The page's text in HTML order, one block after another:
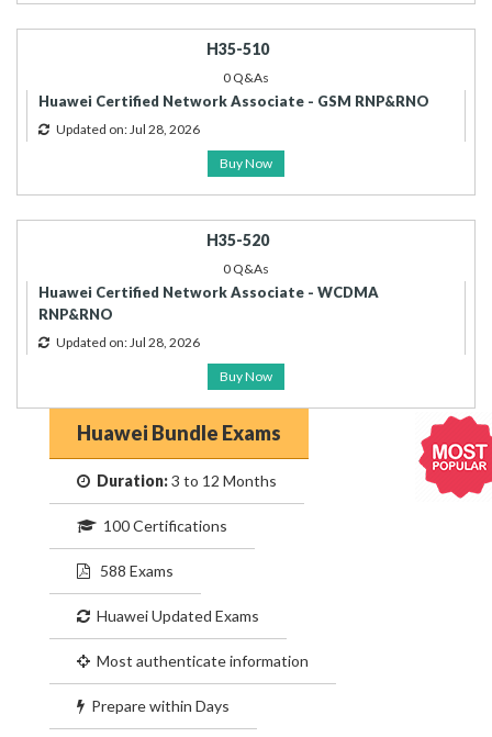
H35-510
0 Q&As
Huawei Certified Network Associate - GSM RNP&RNO
Updated on: Jul 28, 2026
Buy Now
H35-520
0 Q&As
Huawei Certified Network Associate - WCDMA
RNP&RNO
Updated on: Jul 28, 2026
Buy Now
Huawei Bundle Exams
Duration:3 to 12 Months
100 Certifications
588 Exams
Huawei Updated Exams
Most authenticate information
Prepare within Days